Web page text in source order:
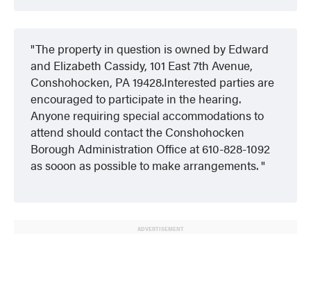
The property in question is owned by Edward
and Elizabeth Cassidy, 101 East 7th Avenue,
Conshohocken, PA 19428.Interested parties are
encouraged to participate in the hearing.
Anyone requiring special accommodations to
attend should contact the Conshohocken
Borough Administration Office at 610-828-1092
as sooon as possible to make arrangements.
ADVERTISEMENT